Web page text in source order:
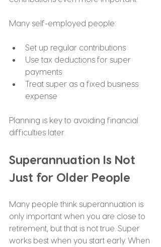
Many self-employed people:
Set up regular contributions
Use tax deductions for super
payments
Treat super as a fixed business
expense
Planning is key to avoiding financial
difficulties later.
Superannuation Is Not
Just for Older People
Many people think superannuation is
only important when you are close to
retirement, but that is not true. Super
works best when you start early. When